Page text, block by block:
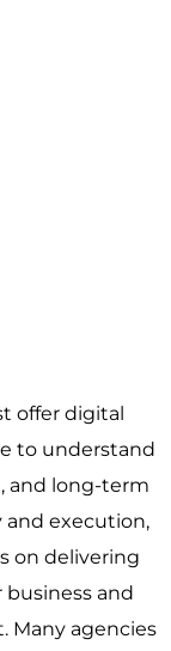
offer digital
to understand
and long-term
and execution,
on delivering
and
Many agencies